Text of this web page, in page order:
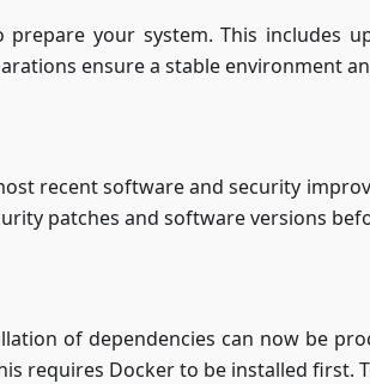
prepare your system. This includes
ensure a stable environment
recent software and security
patches and software versions
of dependencies can now be
requires Docker to be installed first.